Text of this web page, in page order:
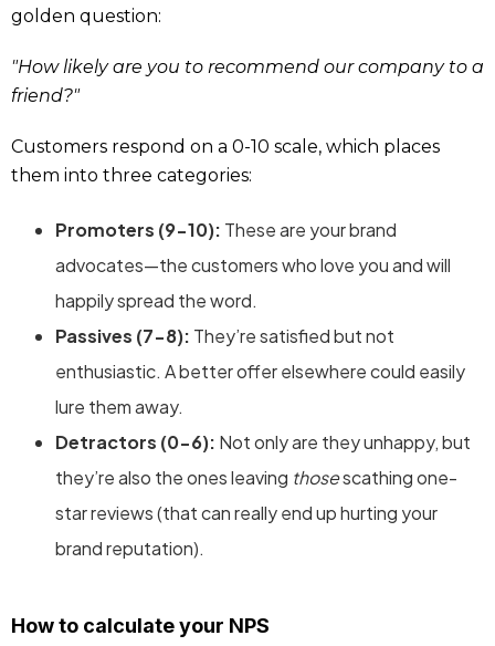
golden question:
"How likely are you to recommend our company to a
friend?"
Customers respond on a 0-10 scale, which places
them into three categories:
Promoters (9-10): These are your brand
advocates—the customers who love you and will
happily spread the word.
Passives (7-8): They’re satisfied but not
enthusiastic. A better offer elsewhere could easily
lure them away.
Detractors (0-6): Not only are they unhappy, but
they’re also the ones leaving thosescathing one-
star reviews (that can really end up hurting your
brand reputation).
How to calculate your NPS